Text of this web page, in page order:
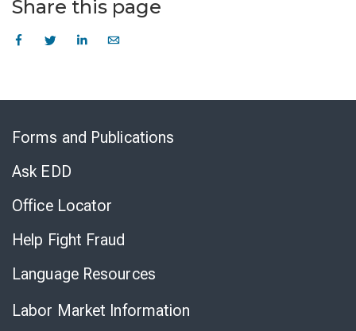
Share this page
Forms and Publications
Ask EDD
Office Locator
Help Fight Fraud
Language Resources
Labor Market Information